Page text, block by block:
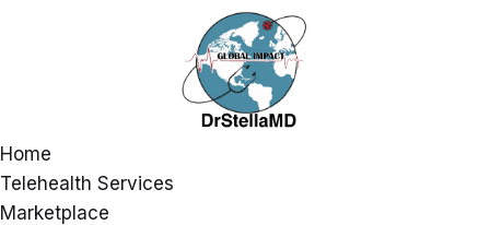
Home
Telehealth Services
Marketplace